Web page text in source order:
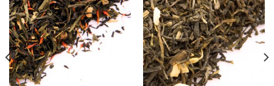
Add to
Wishlist
Add to
Wishlist